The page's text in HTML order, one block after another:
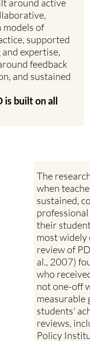
around active
models of
supported
expertise,
feedback
and sustained
is built on all
The
when
sustained,
their
most widely
review of
al., 2007)
who
not one-off
measurable
students'
reviews,
Policy